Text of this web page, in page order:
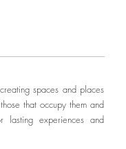
spaces and places
that occupy them and
lasting experiences and